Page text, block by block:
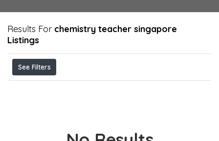
Results For chemistry teacher singapore
Listings
See Filters